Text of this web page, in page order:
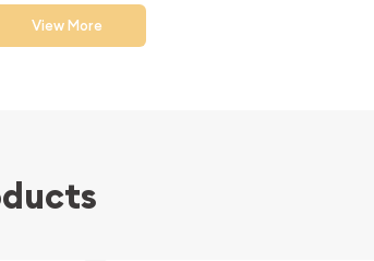
Year British Gold
2012) Popular ?
based on the current spot price of gold.
View More